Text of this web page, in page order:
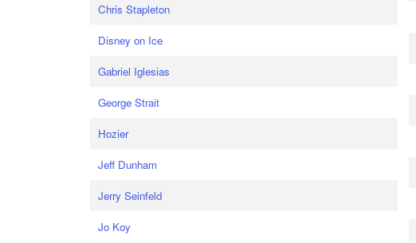
Chris Stapleton
Disney on Ice
Gabriel Iglesias
George Strait
Hozier
Jeff Dunham
Jerry Seinfeld
Jo Koy